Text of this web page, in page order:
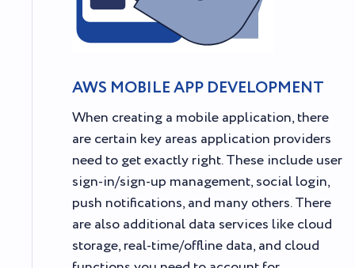
AWS MOBILE APP DEVELOPMENT
When creating a mobile application, there
are certain key areas application providers
need to get exactly right. These include user
sign-in/sign-up management, social login,
push notifications, and many others. There
are also additional data services like cloud
storage, real-time/offline data, and cloud